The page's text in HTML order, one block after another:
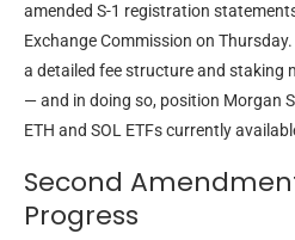
amended S-1 registration
Exchange Commission on
a detailed fee structure and staking
— and in doing so, position Morgan
ETH and SOL ETFs currently
Second
Progress